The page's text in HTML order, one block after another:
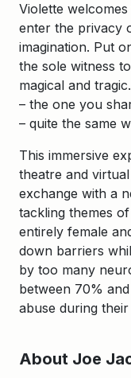
Violette
enter the privacy
imagination. Put
the sole witness
magical and
– the one you
– quite the same
This immersive
theatre and
exchange with a
tackling themes
entirely female
down barriers
by too many
between 70%
abuse during their
About Joe